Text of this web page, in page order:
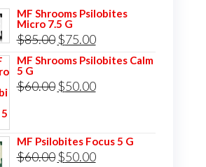
MF Shrooms Psilobites
Micro 7.5 G
$85.00 Original
price
was:
$85.00.
$75.00Current
price
$75.00.
MF Shrooms Psilobites Calm
5 G
$60.00 Original
$60.00.
$50.00Current
$50.00.
MF Psilobites Focus 5 G
$60.00 Original
$50.00Current